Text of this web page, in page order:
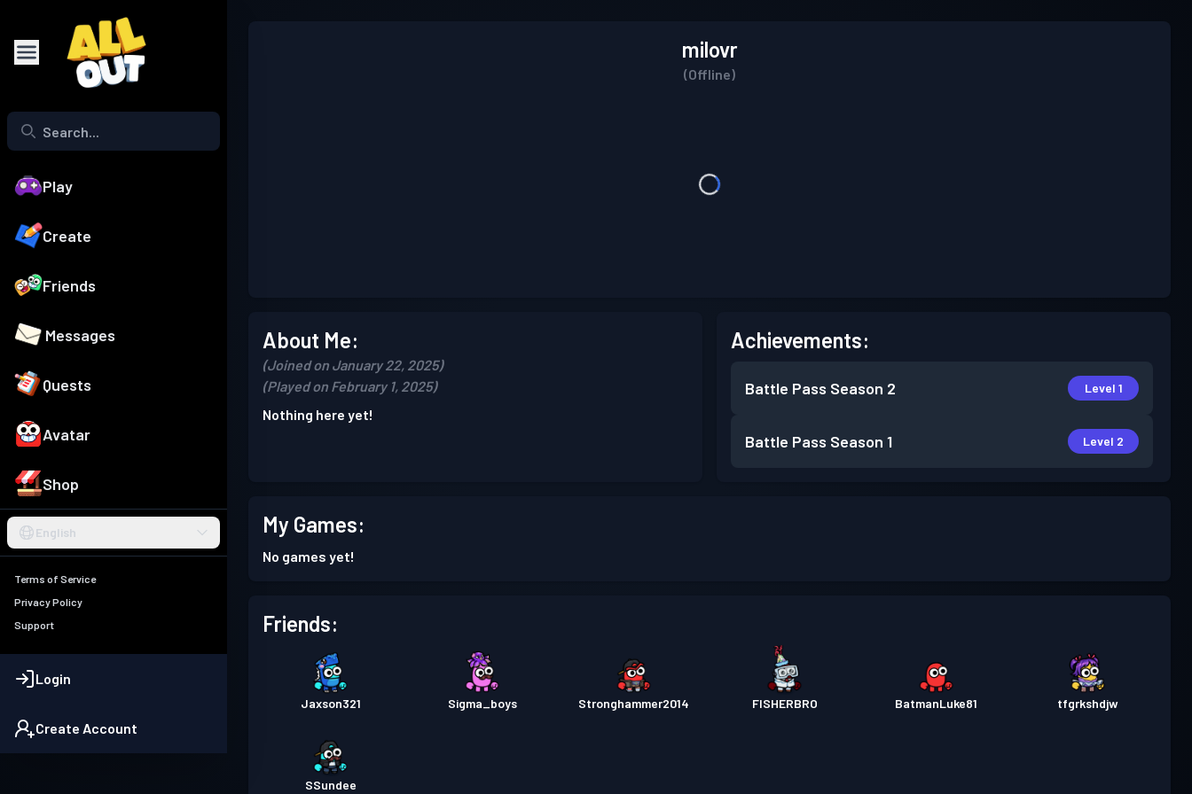
Play
Create
Friends
Messages
Quests
Avatar
Shop
English
Terms of Service
Privacy Policy
Support
Login
Create Account
milovr
(Offline)
About Me:
(Joined on January 22, 2025)
(Played on February 1, 2025)
Nothing here yet!
Achievements:
Battle Pass Season 2 Level 1
Battle Pass Season 1 Level 2
My Games:
No games yet!
Friends:
Jaxson321 Sigma_boys Stronghammer2014 FISHERBRO BatmanLuke81 tfgrkshdjw
SSundee